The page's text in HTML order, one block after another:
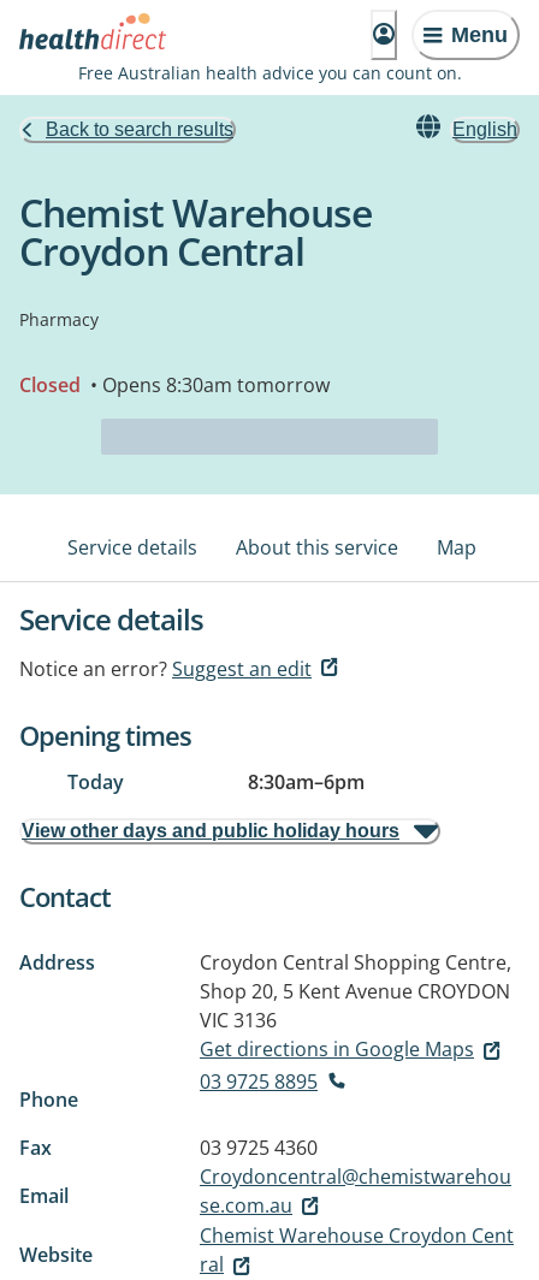
Menu
Free Australian health advice you can count on.
Back to search results English
Chemist Warehouse
Croydon Central
Pharmacy
Closed • Opens 8:30am tomorrow
Service details About this service Map
Service details
Notice an error?Suggest an edit
Opening times
Today 8:30am–6pm
View other days and public holiday hours
Contact
Address
Croydon Central Shopping Centre,
Shop 20, 5 Kent Avenue CROYDON
VIC 3136
Get directions in Google Maps
Phone
03 9725 8895
Fax
03 9725 4360
Email
Croydoncentral@chemistwarehou
se.com.au
Website
Chemist Warehouse Croydon Cent
ral